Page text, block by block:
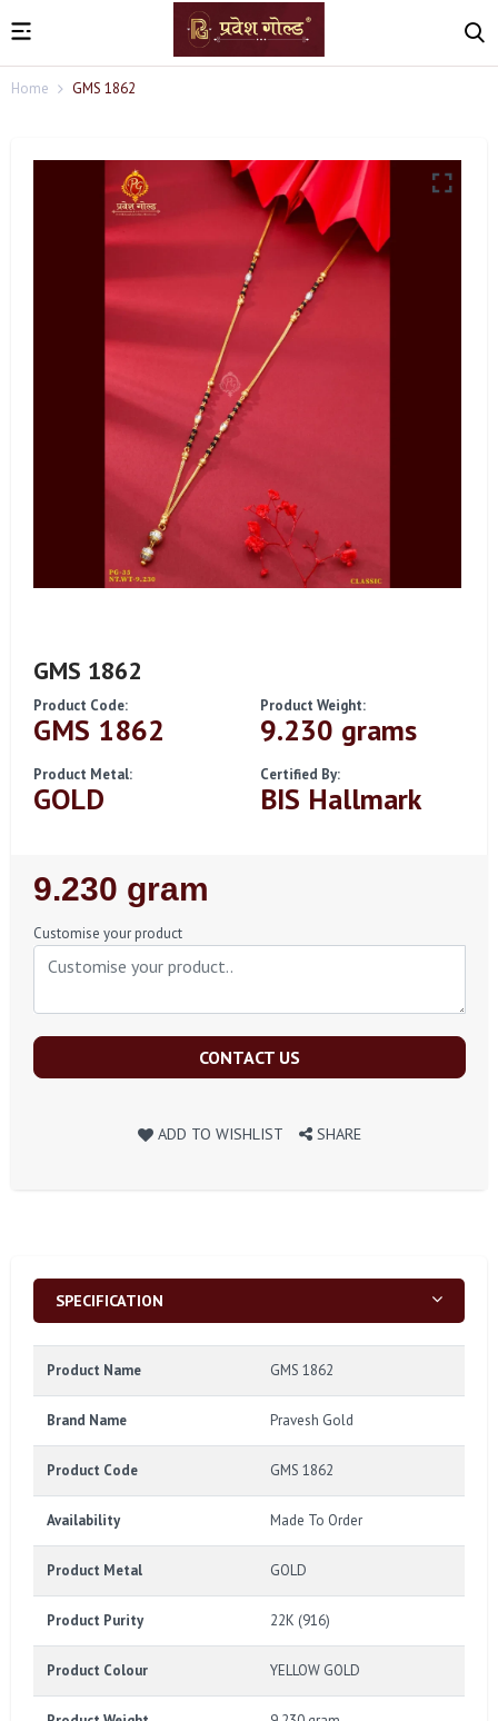
Home GMS 1862
GMS 1862
Product Code:
GMS 1862
Product Weight:
9.230 grams
Product Metal:
GOLD
Certified By:
BIS Hallmark
Regular
Price
9.230 gram
Customise your product
CONTACT US
ADD TO WISHLIST SHARE
SPECIFICATION
Product Name GMS 1862
Brand Name Pravesh Gold
Product Code GMS 1862
Availability Made To Order
Product Metal GOLD
Product Purity 22K (916)
Product Colour YELLOW GOLD